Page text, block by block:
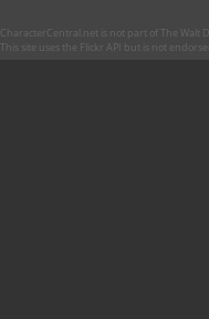
CharacterCentral.net is not part of The Walt
This site uses the Flickr API but is not